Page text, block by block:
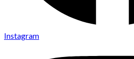
Instagram